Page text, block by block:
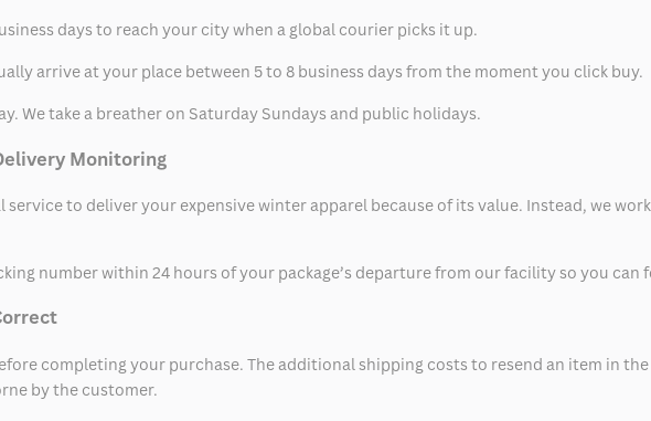
days to reach your city when a global courier picks it up.
arrive at your place between 5 to 8 business days from the moment you click buy.
We take a breather on Saturday Sundays and public holidays.
Monitoring
to deliver your expensive winter apparel because of its value. Instead, we
number within 24 hours of your package’s departure from our facility so you
completing your purchase. The additional shipping costs to resend an item in
by the customer.